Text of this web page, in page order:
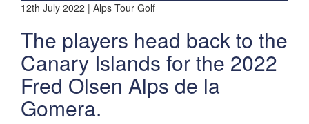
12th July 2022 | Alps Tour Golf
The players head back to the
Canary Islands for the 2022
Fred Olsen Alps de la
Gomera.